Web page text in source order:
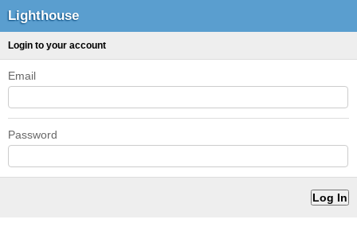
Lighthouse
Login to your account
Email
Password